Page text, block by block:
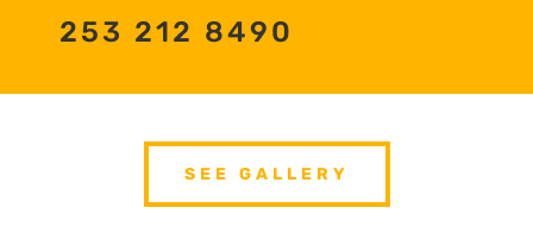
253 212 8490
SEE GALLERY